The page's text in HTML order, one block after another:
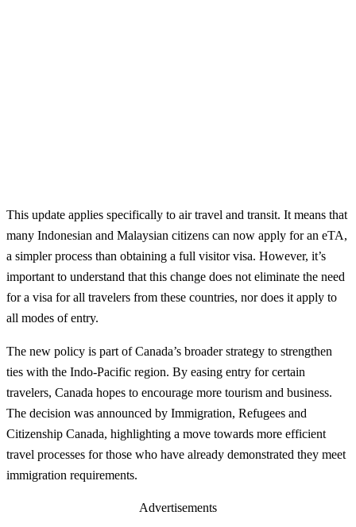
This update applies specifically to air travel and transit. It means that
many Indonesian and Malaysian citizens can now apply for an eTA,
a simpler process than obtaining a full visitor visa. However, it’s
important to understand that this change does not eliminate the need
for a visa for all travelers from these countries, nor does it apply to
all modes of entry.
The new policy is part of Canada’s broader strategy to strengthen
ties with the Indo-Pacific region. By easing entry for certain
travelers, Canada hopes to encourage more tourism and business.
The decision was announced by Immigration, Refugees and
Citizenship Canada, highlighting a move towards more efficient
travel processes for those who have already demonstrated they meet
immigration requirements.
Advertisements